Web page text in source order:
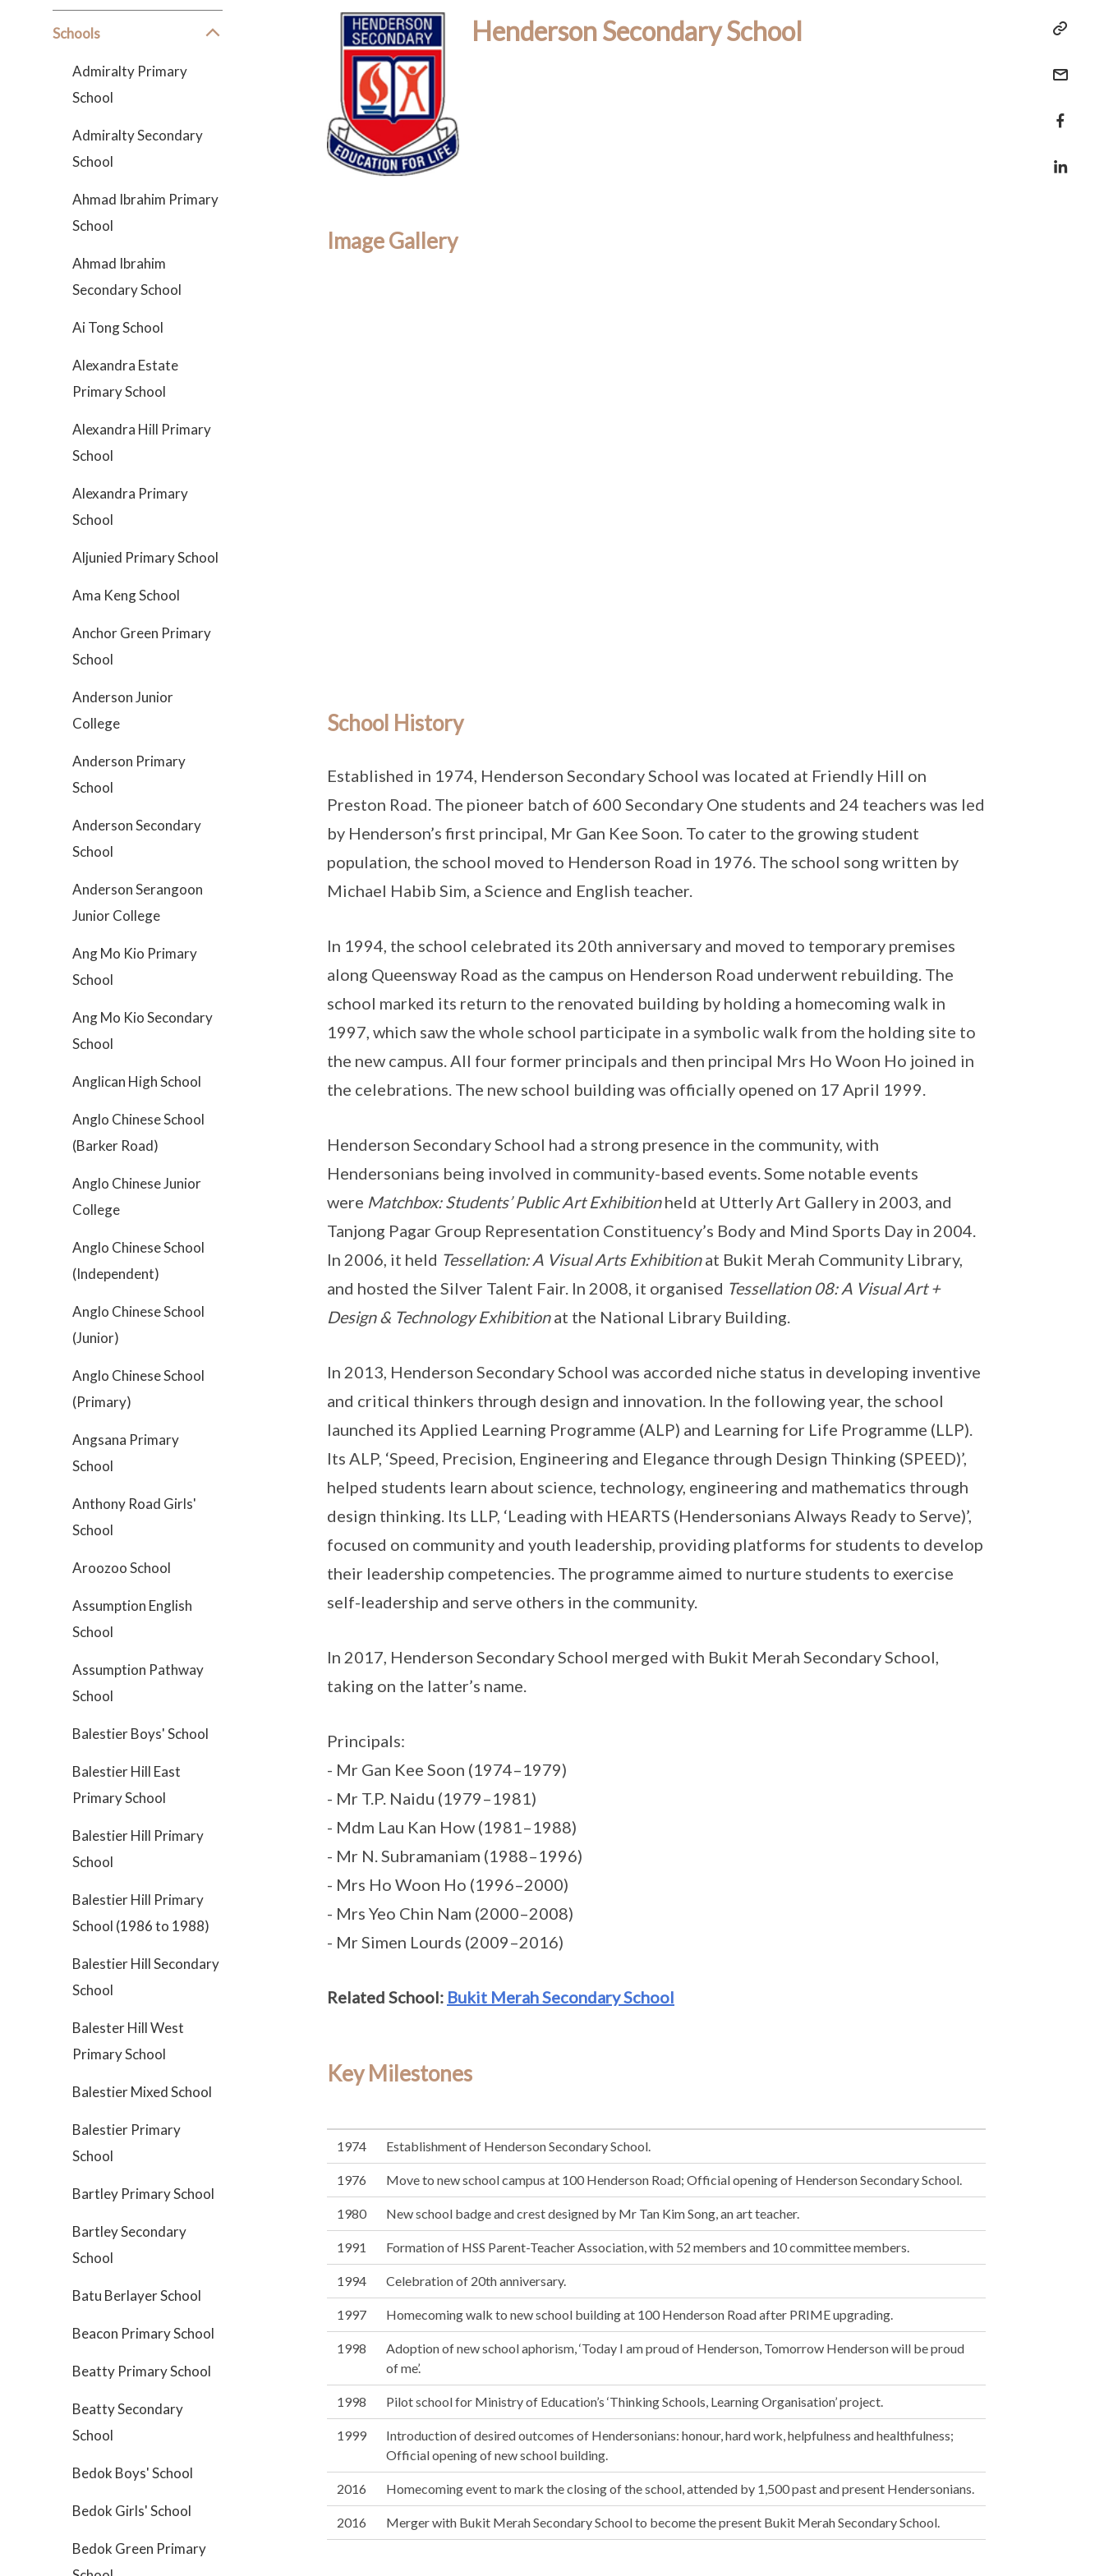
Schools
Admiralty Primary
School
Admiralty Secondary
School
Ahmad Ibrahim Primary
School
Ahmad Ibrahim
Secondary School
Ai Tong School
Alexandra Estate
Primary School
Alexandra Hill Primary
School
Alexandra Primary
School
Aljunied Primary School
Ama Keng School
Anchor Green Primary
School
Anderson Junior
College
Anderson Primary
School
Anderson Secondary
School
Anderson Serangoon
Junior College
Ang Mo Kio Primary
School
Ang Mo Kio Secondary
School
Anglican High School
Anglo Chinese School
(Barker Road)
Anglo Chinese Junior
College
Anglo Chinese School
(Independent)
Anglo Chinese School
(Junior)
Anglo Chinese School
(Primary)
Angsana Primary
School
Anthony Road Girls'
School
Aroozoo School
Assumption English
School
Assumption Pathway
School
Balestier Boys' School
Balestier Hill East
Primary School
Balestier Hill Primary
School
Balestier Hill Primary
School (1986 to 1988)
Balestier Hill Secondary
School
Balester Hill West
Primary School
Balestier Mixed School
Balestier Primary
School
Bartley Primary School
Bartley Secondary
School
Batu Berlayer School
Beacon Primary School
Beatty Primary School
Beatty Secondary
School
Bedok Boys' School
Bedok Girls' School
Bedok Green Primary
Henderson Secondary School
Image Gallery
School History
Established in 1974, Henderson Secondary School was located at Friendly Hill on
Preston Road. The pioneer batch of 600 Secondary One students and 24 teachers was led
by Henderson’s first principal, Mr Gan Kee Soon. To cater to the growing student
population, the school moved to Henderson Road in 1976. The school song written by
Michael Habib Sim, a Science and English teacher.
In 1994, the school celebrated its 20th anniversary and moved to temporary premises
along Queensway Road as the campus on Henderson Road underwent rebuilding. The
school marked its return to the renovated building by holding a homecoming walk in
1997, which saw the whole school participate in a symbolic walk from the holding site to
the new campus. All four former principals and then principal Mrs Ho Woon Ho joined in
the celebrations. The new school building was officially opened on 17 April 1999.
Henderson Secondary School had a strong presence in the community, with
Hendersonians being involved in community-based events. Some notable events
were Matchbox: Students’ Public Art Exhibitionheld at Utterly Art Gallery in 2003, and
Tanjong Pagar Group Representation Constituency’s Body and Mind Sports Day in 2004.
In 2006, it held Tessellation: A Visual Arts Exhibitionat Bukit Merah Community Library,
and hosted the Silver Talent Fair. In 2008, it organised Tessellation 08: A Visual Art +
Design & Technology Exhibitionat the National Library Building.
In 2013, Henderson Secondary School was accorded niche status in developing inventive
and critical thinkers through design and innovation. In the following year, the school
launched its Applied Learning Programme (ALP) and Learning for Life Programme (LLP).
Its ALP, ‘Speed, Precision, Engineering and Elegance through Design Thinking (SPEED)’,
helped students learn about science, technology, engineering and mathematics through
design thinking. Its LLP, ‘Leading with HEARTS (Hendersonians Always Ready to Serve)’,
focused on community and youth leadership, providing platforms for students to develop
their leadership competencies. The programme aimed to nurture students to exercise
self-leadership and serve others in the community.
In 2017, Henderson Secondary School merged with Bukit Merah Secondary School,
taking on the latter’s name.
Principals:
- Mr Gan Kee Soon (1974–1979)
- Mr T.P. Naidu (1979–1981)
- Mdm Lau Kan How (1981–1988)
- Mr N. Subramaniam (1988–1996)
- Mrs Ho Woon Ho (1996–2000)
- Mrs Yeo Chin Nam (2000–2008)
- Mr Simen Lourds (2009–2016)
Related School: Bukit Merah Secondary School
Key Milestones
1974 Establishment of Henderson Secondary School.
1976 Move to new school campus at 100 Henderson Road; Official opening of Henderson Secondary School.
1980 New school badge and crest designed by Mr Tan Kim Song, an art teacher.
1991 Formation of HSS Parent-Teacher Association, with 52 members and 10 committee members.
1994 Celebration of 20th anniversary.
1997 Homecoming walk to new school building at 100 Henderson Road after PRIME upgrading.
1998
Adoption of new school aphorism, ‘Today I am proud of Henderson, Tomorrow Henderson will be proud
of me’.
1998 Pilot school for Ministry of Education’s ‘Thinking Schools, Learning Organisation’ project.
1999
Introduction of desired outcomes of Hendersonians: honour, hard work, helpfulness and healthfulness;
Official opening of new school building.
2016 Homecoming event to mark the closing of the school, attended by 1,500 past and present Hendersonians.
2016 Merger with Bukit Merah Secondary School to become the present Bukit Merah Secondary School.